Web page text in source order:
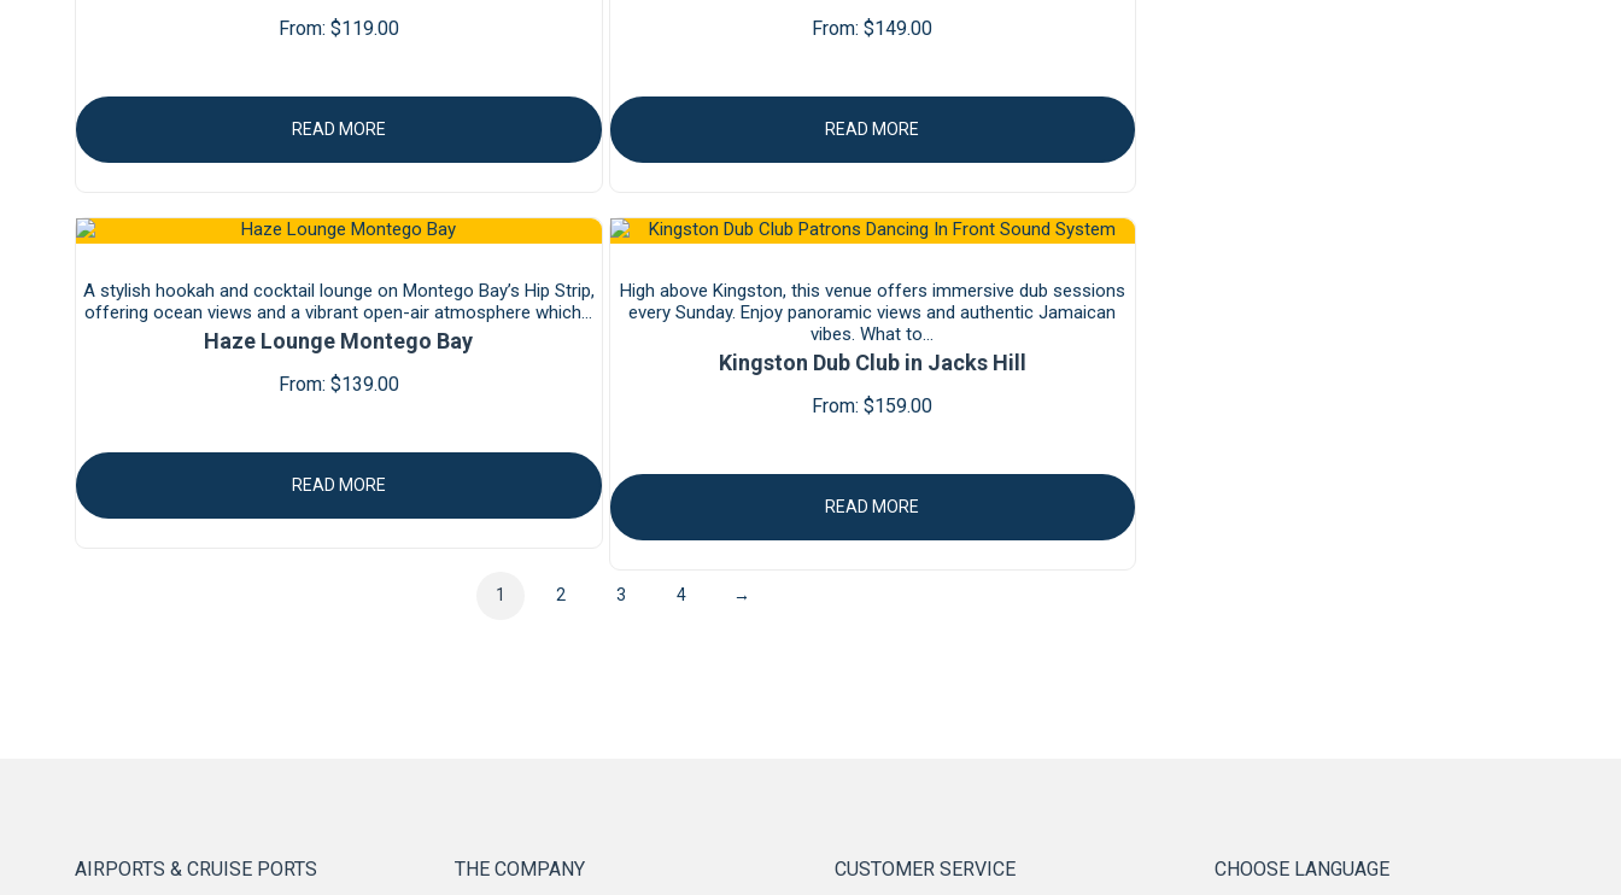
From: $119.00
READ MORE
From:$149.00
READ MORE
A stylish hookah and cocktail lounge on Montego Bay’s Hip Strip,
offering ocean views and a vibrant open-air atmosphere which…
Haze Lounge Montego Bay
From: $139.00
READ MORE
High above Kingston, this venue offers immersive dub sessions
every Sunday. Enjoy panoramic views and authentic Jamaican
vibes. What to…
Kingston Dub Club in Jacks Hill
From:$159.00
READ MORE
1 2 3 4 →
AIRPORTS & CRUISE PORTS THE COMPANY CUSTOMER SERVICE CHOOSE LANGUAGE